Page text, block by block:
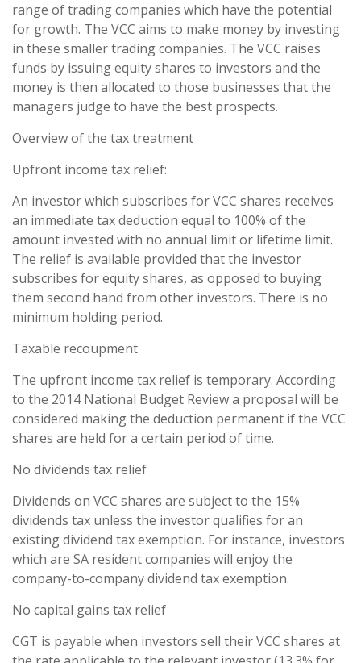
range of trading companies which have the potential
for growth. The VCC aims to make money by investing
in these smaller trading companies. The VCC raises
funds by issuing equity shares to investors and the
money is then allocated to those businesses that the
managers judge to have the best prospects.
Overview of the tax treatment
Upfront income tax relief:
An investor which subscribes for VCC shares receives
an immediate tax deduction equal to 100% of the
amount invested with no annual limit or lifetime limit.
The relief is available provided that the investor
subscribes for equity shares, as opposed to buying
them second hand from other investors. There is no
minimum holding period.
Taxable recoupment
The upfront income tax relief is temporary. According
to the 2014 National Budget Review a proposal will be
considered making the deduction permanent if the VCC
shares are held for a certain period of time.
No dividends tax relief
Dividends on VCC shares are subject to the 15%
dividends tax unless the investor qualifies for an
existing dividend tax exemption. For instance, investors
which are SA resident companies will enjoy the
company-to-company dividend tax exemption.
No capital gains tax relief
CGT is payable when investors sell their VCC shares at